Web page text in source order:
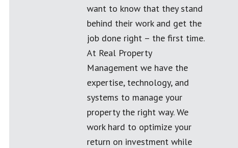
want to know that they stand
behind their work and get the
job done right – the first time.
At Real Property
Management we have the
expertise, technology, and
systems to manage your
property the right way. We
work hard to optimize your
return on investment while